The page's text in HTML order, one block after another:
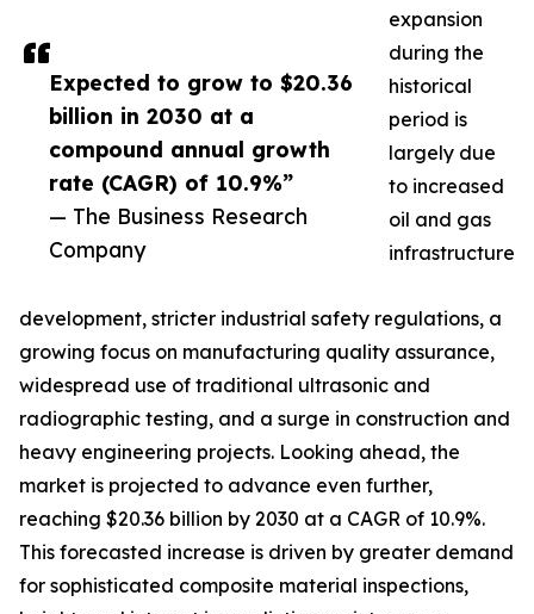
Expected to grow to $20.36
billion in 2030 at a
compound annual growth
rate (CAGR) of 10.9%”
— The Business Research
Company
expansion
during the
historical
period is
largely due
to increased
oil and gas
infrastructure
development, stricter industrial safety regulations, a
growing focus on manufacturing quality assurance,
widespread use of traditional ultrasonic and
radiographic testing, and a surge in construction and
heavy engineering projects. Looking ahead, the
market is projected to advance even further,
reaching $20.36 billion by 2030 at a CAGR of 10.9%.
This forecasted increase is driven by greater demand
for sophisticated composite material inspections,